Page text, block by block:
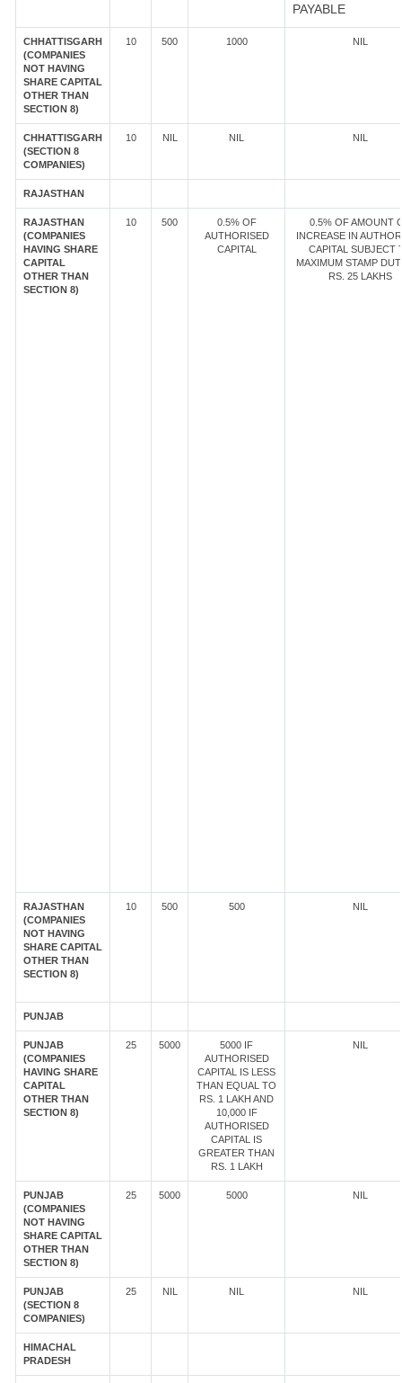
PAYABLE
CHHATTISGARH
(COMPANIES
NOT HAVING
SHARE CAPITAL
OTHER THAN
SECTION 8)
10 500 1000 NIL
CHHATTISGARH
(SECTION 8
COMPANIES)
10 NIL NIL NIL
RAJASTHAN
RAJASTHAN
(COMPANIES
HAVING SHARE
CAPITAL
OTHER THAN
SECTION 8)
10 500
0.5% OF
AUTHORISED
CAPITAL
0.5% OF AMOUNT
INCREASE IN
CAPITAL SUBJECT
MAXIMUM STAMP
RS. 25 LAKHS
RAJASTHAN
(COMPANIES
NOT HAVING
SHARE CAPITAL
OTHER THAN
SECTION 8)
10 500 500 NIL
PUNJAB
PUNJAB
(COMPANIES
HAVING SHARE
CAPITAL
OTHER THAN
SECTION 8)
25 5000
5000 IF
AUTHORISED
CAPITAL IS LESS
THAN EQUAL TO
RS. 1 LAKH AND
10,000 IF
AUTHORISED
CAPITAL IS
GREATER THAN
RS. 1 LAKH
NIL
PUNJAB
(COMPANIES
NOT HAVING
SHARE CAPITAL
OTHER THAN
SECTION 8)
25 5000 5000 NIL
PUNJAB
(SECTION 8
COMPANIES)
25 NIL NIL NIL
HIMACHAL
PRADESH